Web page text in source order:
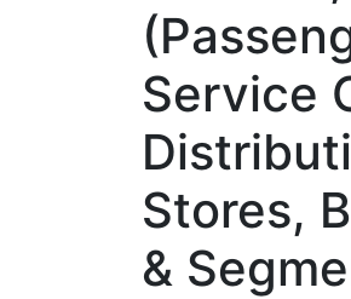
Service
Stores,
&